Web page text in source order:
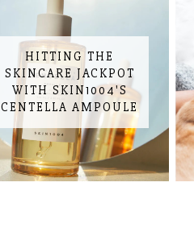
HITTING THE
SKINCARE JACKPOT
WITH SKIN1004'S
CENTELLA AMPOULE